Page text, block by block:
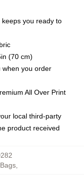
you ready to
(70 cm)
when you order
All Over Print
local third-party
product received
,